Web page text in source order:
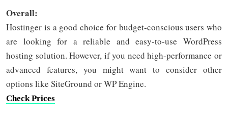
Overall:
Hostinger is a good choice for budget-conscious users who
are looking for a reliable and easy-to-use WordPress
hosting solution. However, if you need high-performance or
advanced features, you might want to consider other
options like SiteGround or WP Engine.
Check Prices